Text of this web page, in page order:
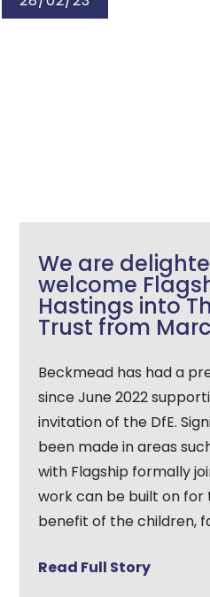
We are
welcome
Hastings into
Trust from
Beckmead has had a
since June 2022
invitation of the DfE.
been made in areas
with Flagship formally
work can be built on
benefit of the children,
Read Full Story